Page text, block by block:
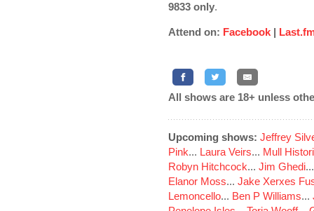
9833 only.
Attend on: Facebook |
All shows are 18+ unless
Upcoming shows: Jeffrey
Pink... Laura Veirs... Mull
Robyn Hitchcock... Jim Ghedi
Elanor Moss... Jake Xerxes
Lemoncello... Ben P Williams...